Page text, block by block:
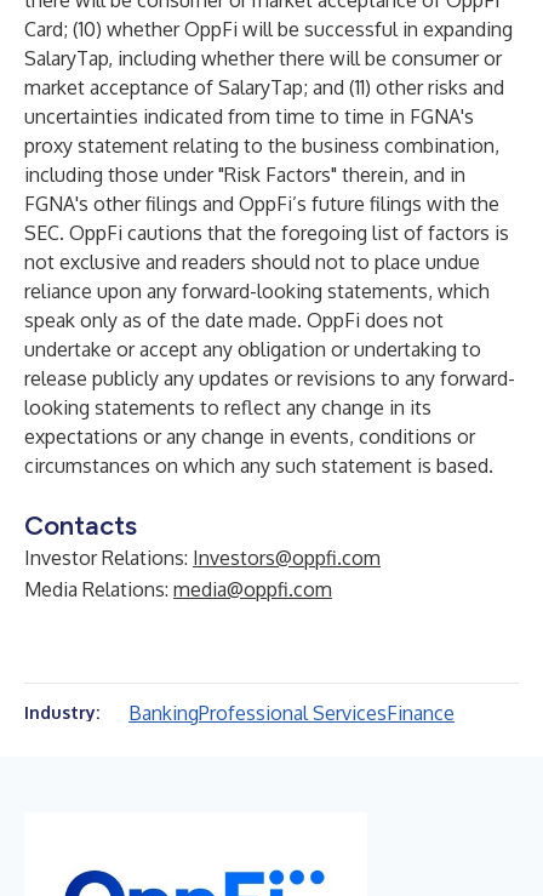
Card; (10) whether OppFi will be successful in expanding
SalaryTap, including whether there will be consumer or
market acceptance of SalaryTap; and (11) other risks and
uncertainties indicated from time to time in FGNA's
proxy statement relating to the business combination,
including those under "Risk Factors" therein, and in
FGNA's other filings and OppFi’s future filings with the
SEC. OppFi cautions that the foregoing list of factors is
not exclusive and readers should not to place undue
reliance upon any forward-looking statements, which
speak only as of the date made. OppFi does not
undertake or accept any obligation or undertaking to
release publicly any updates or revisions to any forward-
looking statements to reflect any change in its
expectations or any change in events, conditions or
circumstances on which any such statement is based.
Contacts
Investor Relations: Investors@oppfi.com
Media Relations: media@oppfi.com
Industry: BankingProfessional ServicesFinance